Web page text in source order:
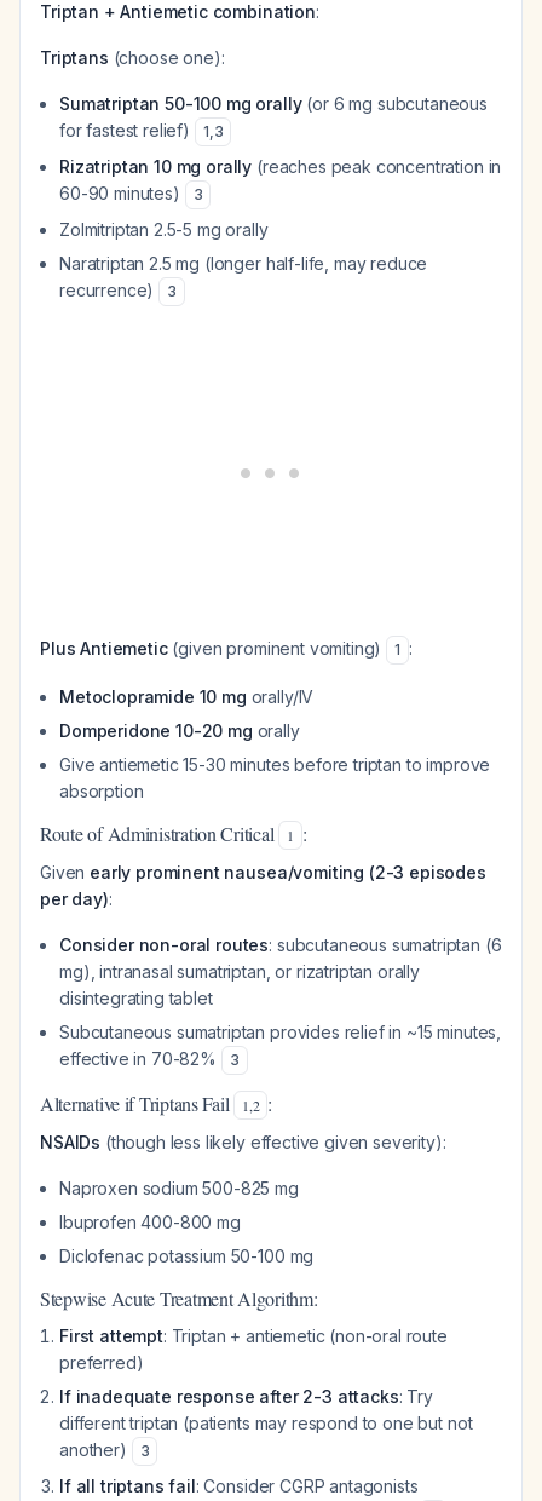
Triptan + Antiemetic combination:
Triptans (choose one):
Sumatriptan 50-100 mg orally(or 6 mg subcutaneous
for fastest relief)
1,3
Rizatriptan 10 mg orally (reaches peak concentration in
60-90 minutes)
3
Zolmitriptan 2.5-5 mg orally
Naratriptan 2.5 mg (longer half-life, may reduce
recurrence)
3
Plus Antiemetic(given prominent vomiting) 1 :
Metoclopramide 10 mg orally/IV
Domperidone 10-20 mg orally
Give antiemetic 15-30 minutes before triptan to improve
absorption
Route of Administration Critical 1 :
Given early prominent nausea/vomiting (2-3 episodes
per day):
Consider non-oral routes: subcutaneous sumatriptan (6
mg), intranasal sumatriptan, or rizatriptan orally
disintegrating tablet
Subcutaneous sumatriptan provides relief in ~15 minutes,
effective in 70-82%
3
Alternative if Triptans Fail 1,2 :
NSAIDs (though less likely effective given severity):
Naproxen sodium 500-825 mg
Ibuprofen 400-800 mg
Diclofenac potassium 50-100 mg
Stepwise Acute Treatment Algorithm:
First attempt: Triptan + antiemetic (non-oral route
preferred)
If inadequate response after 2-3 attacks: Try
different triptan (patients may respond to one but not
another)
3
If all triptans fail: Consider CGRP antagonists